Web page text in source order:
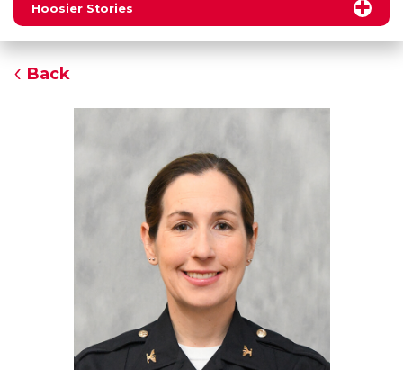
Hoosier Stories
Back